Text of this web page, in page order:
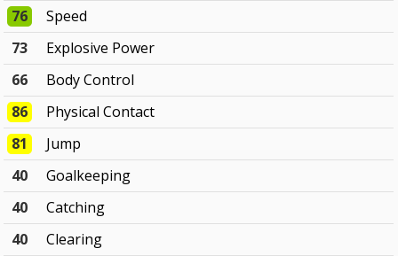
76
Speed
73
Explosive Power
66
Body Control
86
Physical Contact
81
Jump
40
Goalkeeping
40
Catching
40
Clearing